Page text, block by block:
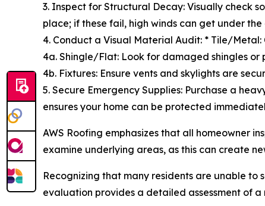
3. Inspect for Structural Decay: Visually check
place; if these fail, high winds can get under
4. Conduct a Visual Material Audit: * Tile/
4a. Shingle/Flat: Look for damaged shingles or
4b. Fixtures: Ensure vents and skylights are
5. Secure Emergency Supplies: Purchase a
ensures your home can be protected
AWS Roofing emphasizes that all homeowner
examine underlying areas, as this can create
Recognizing that many residents are unable to
evaluation provides a detailed assessment of